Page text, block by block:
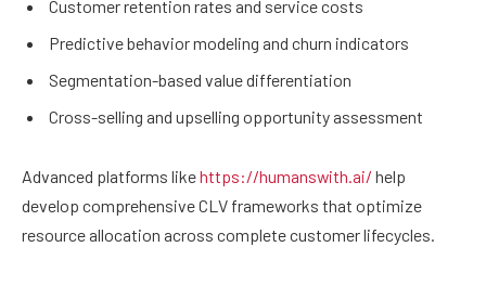
Customer retention rates and service costs
Predictive behavior modeling and churn indicators
Segmentation-based value differentiation
Cross-selling and upselling opportunity assessment
Advanced platforms likehttps://humanswith.ai/ help
develop comprehensive CLV frameworks that optimize
resource allocation across complete customer lifecycles.